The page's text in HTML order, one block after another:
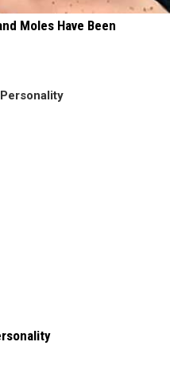
Moles Have Been